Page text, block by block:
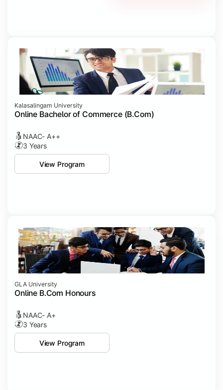
Kalasalingam University
Online Bachelor of Commerce (B.Com)
NAAC- A++
3 Years
View Program
GLA University
Online B.Com Honours
NAAC- A+
3 Years
View Program